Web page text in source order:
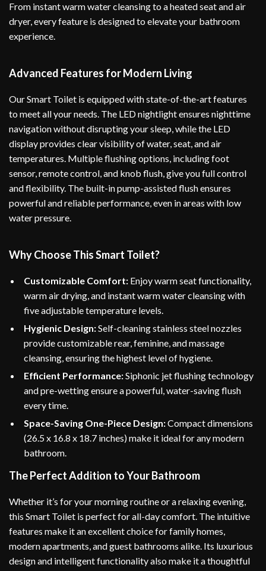
From instant warm water cleansing to a heated seat and air
dryer, every feature is designed to elevate your bathroom
experience.
Advanced Features for Modern Living
Our Smart Toilet is equipped with state-of-the-art features
to meet all your needs. The LED nightlight ensures nighttime
navigation without disrupting your sleep, while the LED
display provides clear visibility of water, seat, and air
temperatures. Multiple flushing options, including foot
sensor, remote control, and knob flush, give you full control
and flexibility. The built-in pump-assisted flush ensures
powerful and reliable performance, even in areas with low
water pressure.
Why Choose This Smart Toilet?
Customizable Comfort: Enjoy warm seat functionality,
warm air drying, and instant warm water cleansing with
five adjustable temperature levels.
Hygienic Design:Self-cleaning stainless steel nozzles
provide customizable rear, feminine, and massage
cleansing, ensuring the highest level of hygiene.
Efficient Performance:Siphonic jet flushing technology
and pre-wetting ensure a powerful, water-saving flush
every time.
Space-Saving One-Piece Design:Compact dimensions
(26.5 x 16.8 x 18.7 inches) make it ideal for any modern
bathroom.
The Perfect Addition to Your Bathroom
Whether it’s for your morning routine or a relaxing evening,
this Smart Toilet is perfect for all-day comfort. The intuitive
features make it an excellent choice for family homes,
modern apartments, and guest bathrooms alike. Its luxurious
design and intelligent functionality also make it a thoughtful